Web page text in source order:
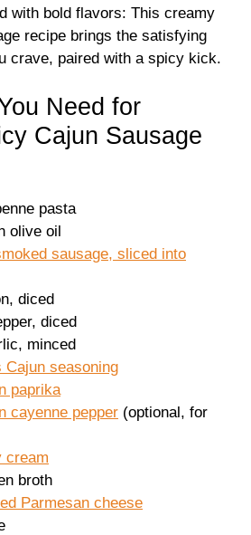
with bold flavors: This creamy
recipe brings the satisfying
crave, paired with a spicy kick.
Need for
Cajun Sausage
pasta
olive oil
sausage, sliced into
diced
diced
minced
Cajun seasoning
paprika
cayenne pepper (optional, for
cream
broth
Parmesan cheese